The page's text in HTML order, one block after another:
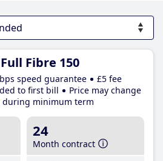
Fibre 150
speed guarantee
£5 fee
to first bill
Price may change
during minimum term
24
Month contract